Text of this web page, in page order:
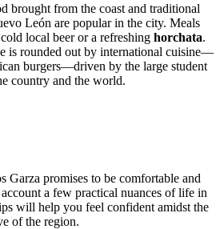
brought from the coast and traditional
León are popular in the city. Meals
local beer or a refreshing horchata.
is rounded out by international cuisine—
burgers—driven by the large student
country and the world.
Garza promises to be comfortable and
a few practical nuances of life in
will help you feel confident amidst the
of the region.